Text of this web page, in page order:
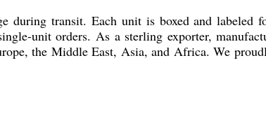
during transit. Each unit is boxed and labeled
unit orders. As a sterling exporter,
the Middle East, Asia, and Africa. We